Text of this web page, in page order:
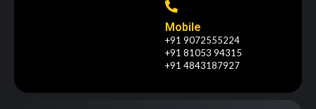
Mobile
+91 9072555224
+91 81053 94315
+91 4843187927